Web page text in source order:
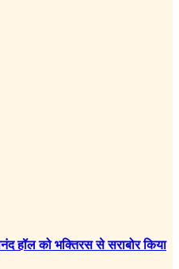
हॉल को भक्तिरस से सराबोर किया